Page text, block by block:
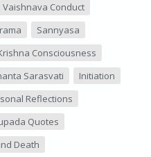
Vaishnava Conduct
Sannyasa
Consciousness
Sarasvati
Initiation
Reflections
Quotes
Death